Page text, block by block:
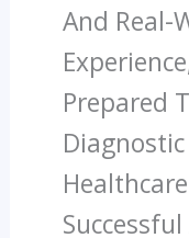
And Real-
Prepared